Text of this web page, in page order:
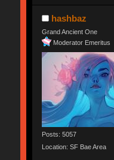
hashbaz
Grand Ancient One
Moderator Emeritus
Posts: 5057
Location: SF Bae Area